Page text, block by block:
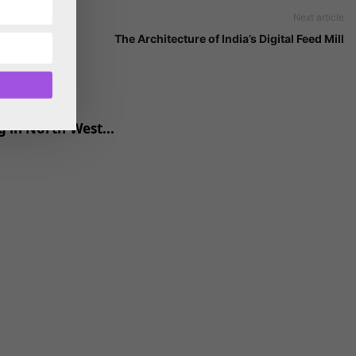
Next article
The Architecture of India’s Digital Feed Mill
in North-West...